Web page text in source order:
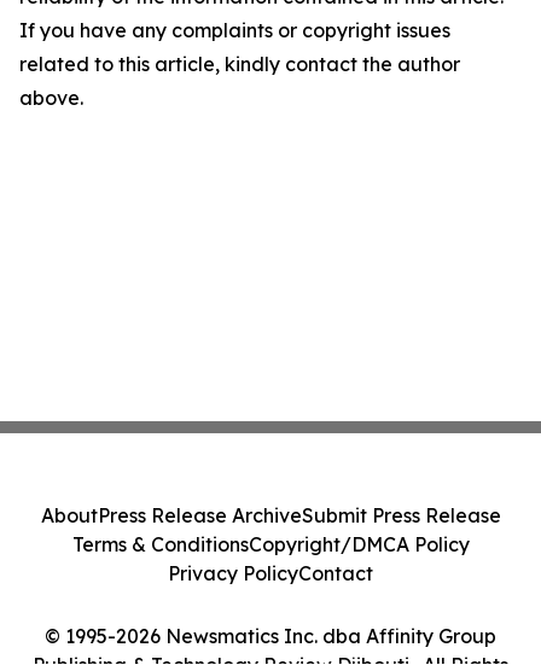
If you have any complaints or copyright issues
related to this article, kindly contact the author
above.
© 1995-2026 Newsmatics Inc. dba Affinity Group
AboutPress Release ArchiveSubmit Press Release
Terms & ConditionsCopyright/DMCA Policy
Privacy PolicyContact